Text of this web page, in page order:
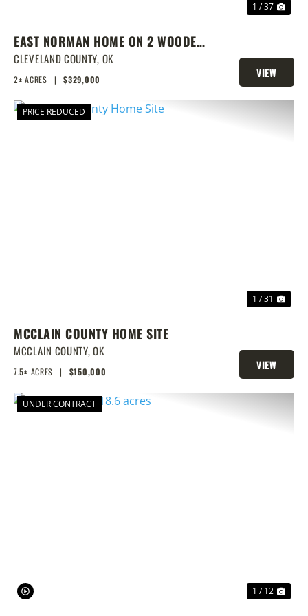
1 / 37
EAST NORMAN HOME ON 2 WOODED
ACRES
CLEVELAND COUNTY, OK
2± ACRES | $329,000
VIEW
PROPERTY
PRICE REDUCED
1 / 31
MCCLAIN COUNTY HOME SITE
MCCLAIN COUNTY,OK
7.5± ACRES | $150,000
VIEW
PROPERTY
UNDER CONTRACT
1 / 12